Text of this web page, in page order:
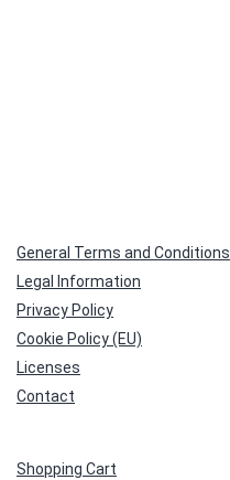
General Terms and Conditions
Legal Information
Privacy Policy
Cookie Policy (EU)
Licenses
Contact
Shopping Cart